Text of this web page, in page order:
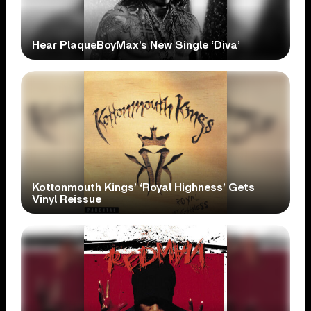
Hear PlaqueBoyMax’s New Single ‘Diva’
Kottonmouth Kings’ ‘Royal Highness’ Gets
Vinyl Reissue